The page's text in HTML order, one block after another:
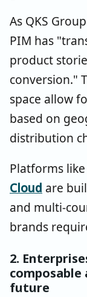
As QKS
PIM has
product
conversion."
space allow
based on
distribution
Platforms like
Cloud are
and multi-
brands
2.
future